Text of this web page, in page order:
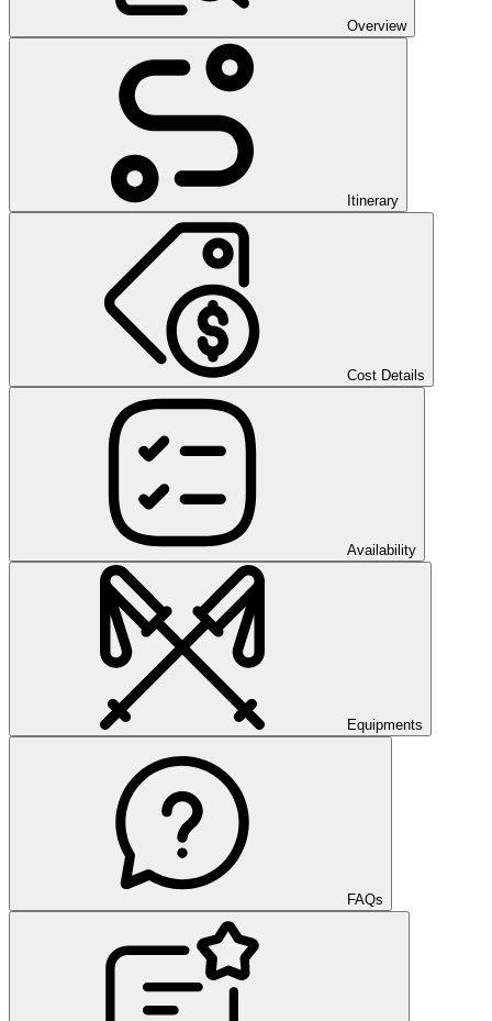
Overview
Itinerary
Cost Details
Availability
Equipments
FAQs